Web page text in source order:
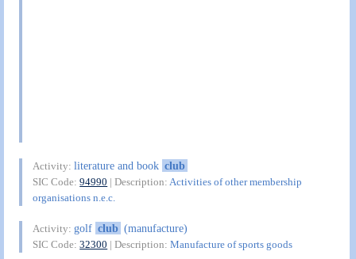
Activity:literature and book club
SIC Code:94990 | Description: Activities of other membership
organisations n.e.c.
Activity:golf club (manufacture)
SIC Code:32300 | Description:Manufacture of sports goods